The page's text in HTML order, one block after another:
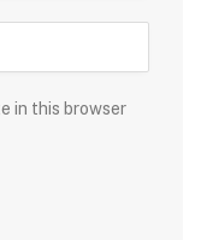
in this browser